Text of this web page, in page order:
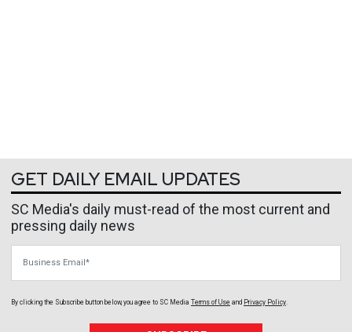
GET DAILY EMAIL UPDATES
SC Media's daily must-read of the most current and
pressing daily news
By clicking the Subscribe button below, you agree to SC Media Terms of Use and Privacy Policy.